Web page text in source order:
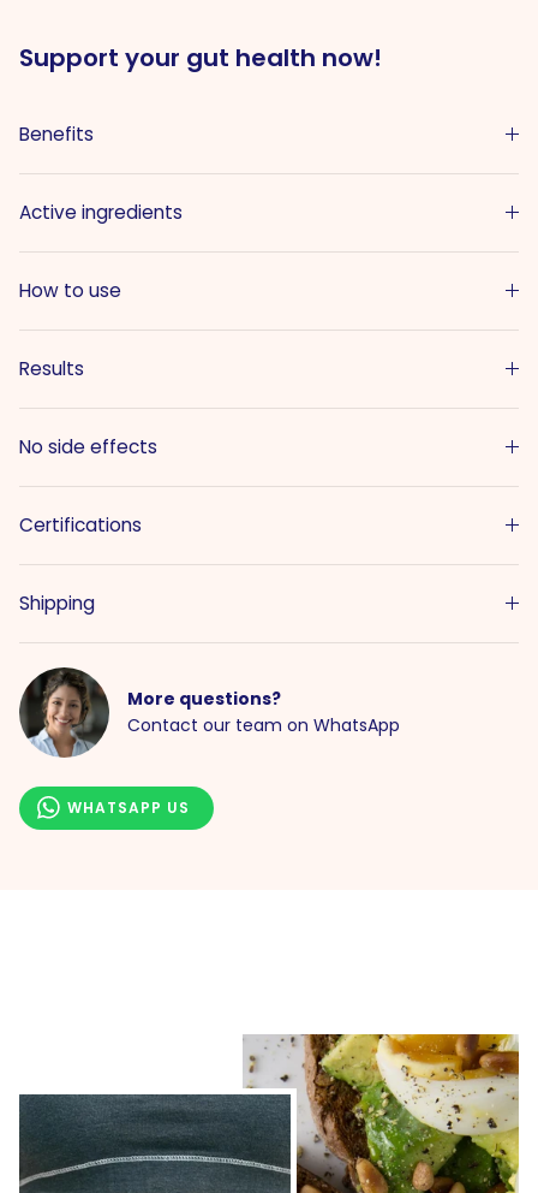
Support your gut health now!
Benefits
Active ingredients
How to use
Results
No side effects
Certifications
Shipping
More questions?
Contact our team on WhatsApp
WHATSAPP US